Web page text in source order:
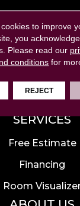
Hardwood
Laminate
Tile
Luxury Vinyl
Area Rugs
SERVICES
Free Estimate
Financing
Room
to improve
you
Please read our
conditions for
REJECT